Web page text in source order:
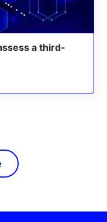
a third-